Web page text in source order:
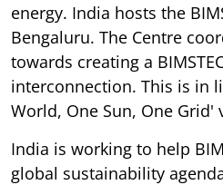
energy. India hosts the
Bengaluru. The Centre
towards creating a
interconnection. This is in
World, One Sun, One Grid'
India is working to help
global sustainability